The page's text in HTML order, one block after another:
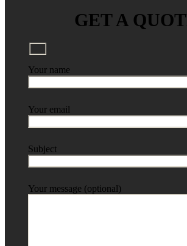
GET A
Your name
Your email
Subject
Your message (optional)